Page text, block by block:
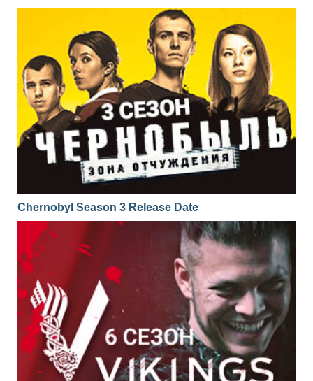
Chernobyl Season 3 Release Date